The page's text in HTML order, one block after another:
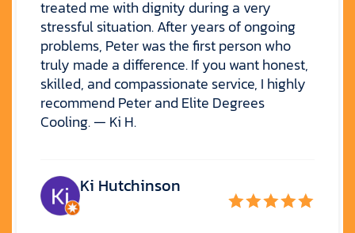
treated me with dignity during a very
stressful situation. After years of ongoing
problems, Peter was the first person who
truly made a difference. If you want honest,
skilled, and compassionate service, I highly
recommend Peter and Elite Degrees
Cooling. — Ki H.
Ki Hutchinson